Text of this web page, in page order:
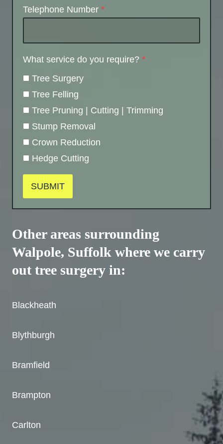
Telephone Number *
What service do you require? *
Tree Surgery
Tree Felling
Tree Pruning | Cutting | Trimming
Stump Removal
Crown Reduction
Hedge Cutting
SUBMIT
Other areas surrounding
Walpole, Suffolk where we carry
out tree surgery in:
Blackheath
Blythburgh
Bramfield
Brampton
Carlton